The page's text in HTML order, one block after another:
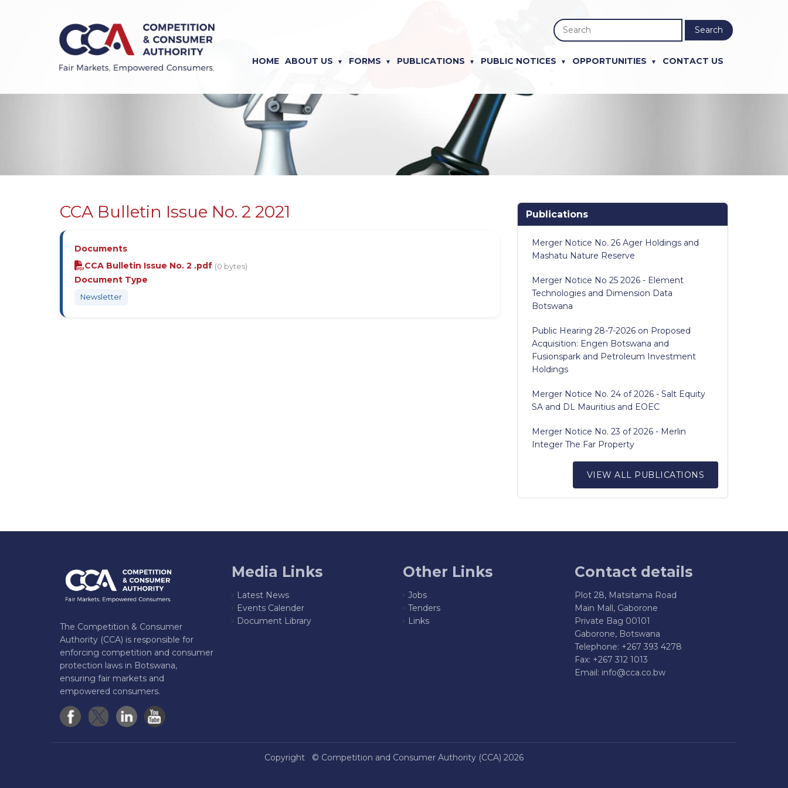
Search
HOME ABOUT US FORMS PUBLICATIONS PUBLIC NOTICES OPPORTUNITIES CONTACT US
CCA Bulletin Issue No. 2 2021
Documents
CCA Bulletin Issue No. 2 .pdf (0 bytes)
Document Type
Newsletter
Publications
Merger Notice No. 26 Ager Holdings and
Mashatu Nature Reserve
Merger Notice No 25 2026 - Element
Technologies and Dimension Data
Botswana
Public Hearing 28-7-2026 on Proposed
Acquisition: Engen Botswana and
Fusionspark and Petroleum Investment
Holdings
Merger Notice No. 24 of 2026 - Salt Equity
SA and DL Mauritius and EOEC
Merger Notice No. 23 of 2026 - Merlin
Integer The Far Property
VIEW ALL PUBLICATIONS
The Competition & Consumer
Authority (CCA) is responsible for
enforcing competition and consumer
protection laws in Botswana,
ensuring fair markets and
empowered consumers.
Media Links
Latest News
Events Calender
Document Library
Other Links
Jobs
Tenders
Links
Contact details
Plot 28, Matsitama Road
Main Mall, Gaborone
Private Bag 00101
Gaborone, Botswana
Telephone: +267 393 4278
Fax: +267 312 1013
Email: info@cca.co.bw
Copyright © Competition and Consumer Authority (CCA) 2026